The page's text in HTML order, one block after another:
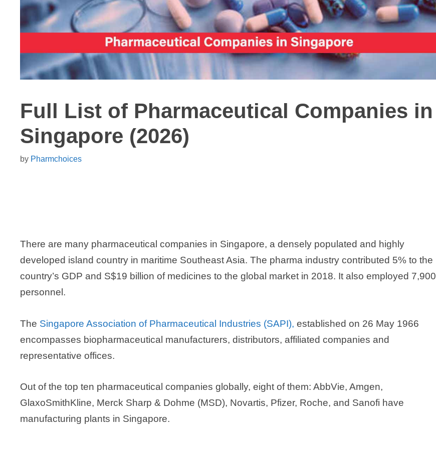
Full List of Pharmaceutical Companies in
Singapore (2026)
by Pharmchoices
There are many pharmaceutical companies in Singapore, a densely populated and highly
developed island country in maritime Southeast Asia. The pharma industry contributed 5% to the
country’s GDP and S$19 billion of medicines to the global market in 2018. It also employed 7,900
personnel.
The Singapore Association of Pharmaceutical Industries (SAPI), established on 26 May 1966
encompasses biopharmaceutical manufacturers, distributors, affiliated companies and
representative offices.
Out of the top ten pharmaceutical companies globally, eight of them: AbbVie, Amgen,
GlaxoSmithKline, Merck Sharp & Dohme (MSD), Novartis, Pfizer, Roche, and Sanofi have
manufacturing plants in Singapore.